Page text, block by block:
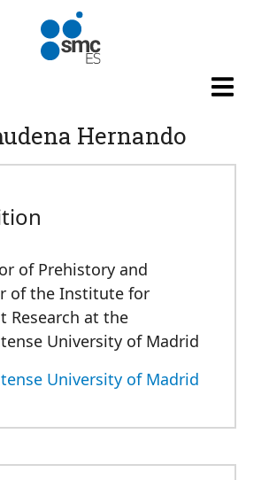
Hernando
of Prehistory and
of the Institute for
Research at the
University of Madrid
University of Madrid